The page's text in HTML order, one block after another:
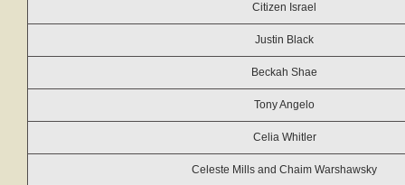
Citizen Israel
Justin Black
Beckah Shae
Tony Angelo
Celia Whitler
Celeste Mills and Chaim Warshawsky